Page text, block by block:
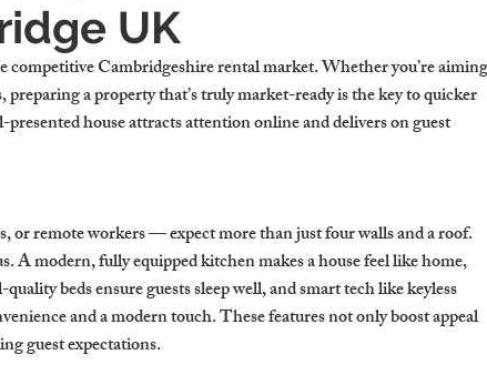
UK
Cambridgeshire rental market. Whether you’re aiming
a property that’s truly market-ready is the key to quicker
house attracts attention online and delivers on guest
or remote workers — expect more than just four walls and a roof.
A modern, fully equipped kitchen makes a house feel like home,
beds ensure guests sleep well, and smart tech like keyless
and a modern touch. These features not only boost appeal
guest expectations.